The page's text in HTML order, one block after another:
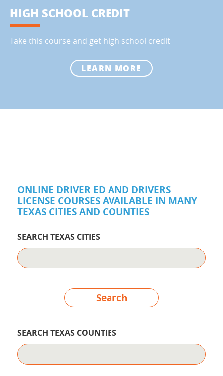
HIGH SCHOOL CREDIT
Take this course and get high school credit
LEARN MORE
ONLINE DRIVER ED AND DRIVERS
LICENSE COURSES AVAILABLE IN MANY
TEXAS CITIES AND COUNTIES
SEARCH TEXAS CITIES
Search
SEARCH TEXAS COUNTIES